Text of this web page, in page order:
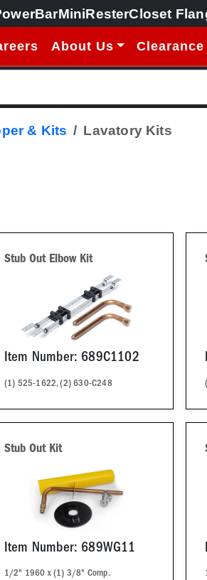
MiniResterCloset
About Us Clearance
& Kits Lavatory Kits
Stub Out Elbow Kit
Item Number: 689C1102
(1) 525-1622, (2) 630-C248
Stub Out Kit
Item Number: 689WG11
1/2" 1960 x (1) 3/8" Comp.